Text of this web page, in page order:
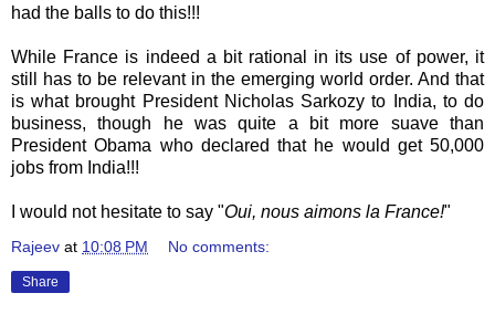
had the balls to do this!!!
While France is indeed a bit rational in its use of power, it
still has to be relevant in the emerging world order. And that
is what brought President Nicholas Sarkozy to India, to do
business, though he was quite a bit more suave than
President Obama who declared that he would get 50,000
jobs from India!!!
I would not hesitate to say "Oui, nous aimons la France!"
Rajeev at 10:08 PM No comments:
Share